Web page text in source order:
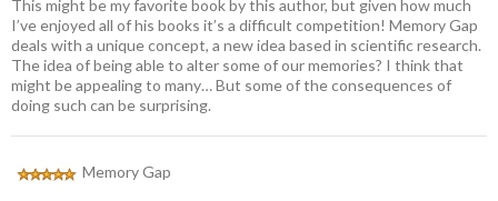
This might be my favorite book by this author, but given how much
I’ve enjoyed all of his books it’s a difficult competition! Memory Gap
deals with a unique concept, a new idea based in scientific research.
The idea of being able to alter some of our memories? I think that
might be appealing to many… But some of the consequences of
doing such can be surprising.
Memory Gap